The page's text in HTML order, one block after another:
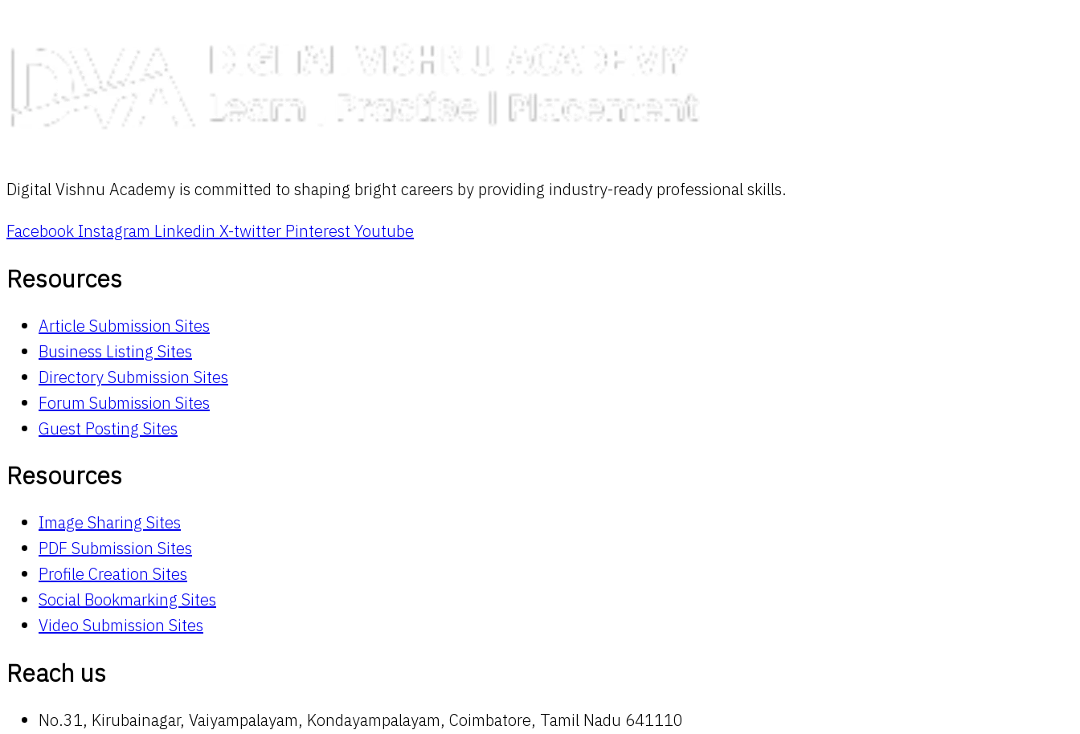
Digital Vishnu Academy is committed to shaping bright careers by providing industry-ready professional skills.
Facebook Instagram Linkedin X-twitter Pinterest Youtube
Resources
Article Submission Sites
Business Listing Sites
Directory Submission Sites
Forum Submission Sites
Guest Posting Sites
Resources
Image Sharing Sites
PDF Submission Sites
Profile Creation Sites
Social Bookmarking Sites
Video Submission Sites
Reach us
No.31, Kirubainagar, Vaiyampalayam, Kondayampalayam, Coimbatore, Tamil Nadu 641110